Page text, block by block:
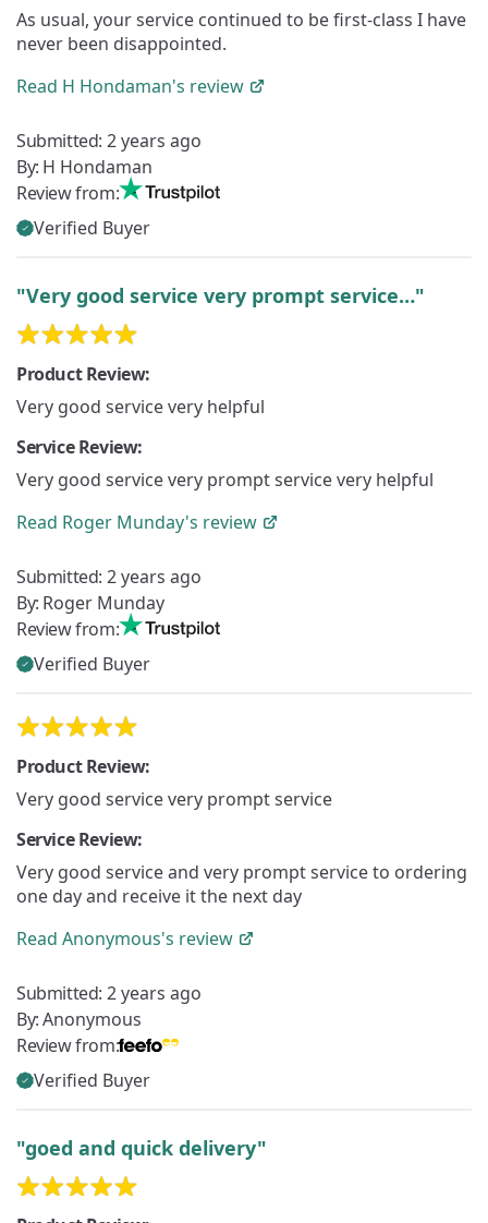
As usual, your service continued to be first-class I have
never been disappointed.
Read H Hondaman's review
Submitted: 2 years ago
By: H Hondaman
Review from:
Verified Buyer
"Very good service very prompt service…"
Product Review:
Very good service very helpful
Service Review:
Very good service very prompt service very helpful
Read Roger Munday's review
Submitted: 2 years ago
By: Roger Munday
Review from:
Verified Buyer
Product Review:
Very good service very prompt service
Service Review:
Very good service and very prompt service to ordering
one day and receive it the next day
Read Anonymous's review
Submitted: 2 years ago
By:Anonymous
Review from:
Verified Buyer
"goed and quick delivery"